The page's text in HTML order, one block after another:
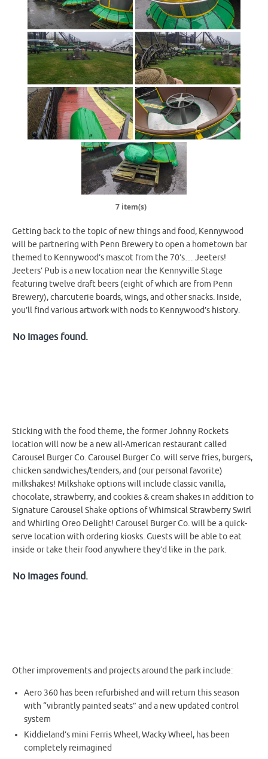
7 item(s)
Getting back to the topic of new things and food, Kennywood
will be partnering with Penn Brewery to open a hometown bar
themed to Kennywood’s mascot from the 70’s… Jeeters!
Jeeters’ Pub is a new location near the Kennyville Stage
featuring twelve draft beers (eight of which are from Penn
Brewery), charcuterie boards, wings, and other snacks. Inside,
you’ll find various artwork with nods to Kennywood’s history.
No Images found.
Sticking with the food theme, the former Johnny Rockets
location will now be a new all-American restaurant called
Carousel Burger Co. Carousel Burger Co. will serve fries, burgers,
chicken sandwiches/tenders, and (our personal favorite)
milkshakes! Milkshake options will include classic vanilla,
chocolate, strawberry, and cookies & cream shakes in addition to
Signature Carousel Shake options of Whimsical Strawberry Swirl
and Whirling Oreo Delight! Carousel Burger Co. will be a quick-
serve location with ordering kiosks. Guests will be able to eat
inside or take their food anywhere they’d like in the park.
No Images found.
Other improvements and projects around the park include:
Aero 360 has been refurbished and will return this season
with “vibrantly painted seats” and a new updated control
system
Kiddieland’s mini Ferris Wheel, Wacky Wheel, has been
completely reimagined